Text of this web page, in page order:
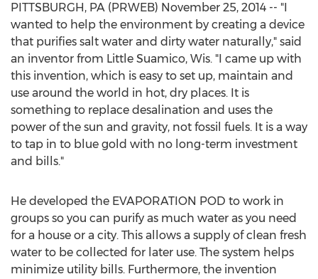
PITTSBURGH, PA (PRWEB) November 25, 2014 -- "I
wanted to help the environment by creating a device
that purifies salt water and dirty water naturally," said
an inventor from Little Suamico, Wis. "I came up with
this invention, which is easy to set up, maintain and
use around the world in hot, dry places. It is
something to replace desalination and uses the
power of the sun and gravity, not fossil fuels. It is a way
to tap in to blue gold with no long-term investment
and bills."
He developed the EVAPORATION POD to work in
groups so you can purify as much water as you need
for a house or a city. This allows a supply of clean fresh
water to be collected for later use. The system helps
minimize utility bills. Furthermore, the invention